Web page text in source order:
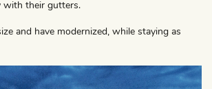
with their gutters.
and have modernized, while staying as